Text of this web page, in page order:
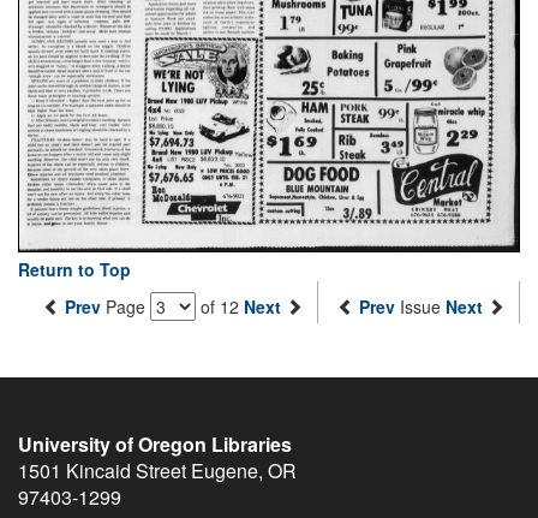
Return to Top
Prev Page of 12 Next Prev Issue Next
University of Oregon Libraries
1501 Kincaid Street Eugene, OR
97403-1299